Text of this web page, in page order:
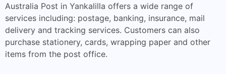
Australia Post in Yankalilla offers a wide range of
services including: postage, banking, insurance, mail
delivery and tracking services. Customers can also
purchase stationery, cards, wrapping paper and other
items from the post office.